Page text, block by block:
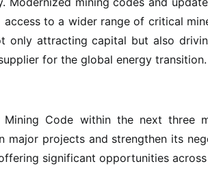
to a wider range of critical
only attracting capital but also
for the global energy transition.
Code within the next three
major projects and strengthen its
significant opportunities